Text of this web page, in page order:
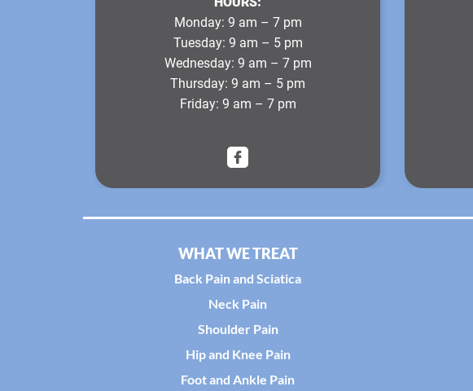
Monday: 9 am – 7 pm
Tuesday: 9 am – 5 pm
Wednesday: 9 am – 7 pm
Thursday: 9 am – 5 pm
Friday: 9 am – 7 pm
WHAT WE TREAT
Back Pain and Sciatica
Neck Pain
Shoulder Pain
Hip and Knee Pain
Foot and Ankle Pain